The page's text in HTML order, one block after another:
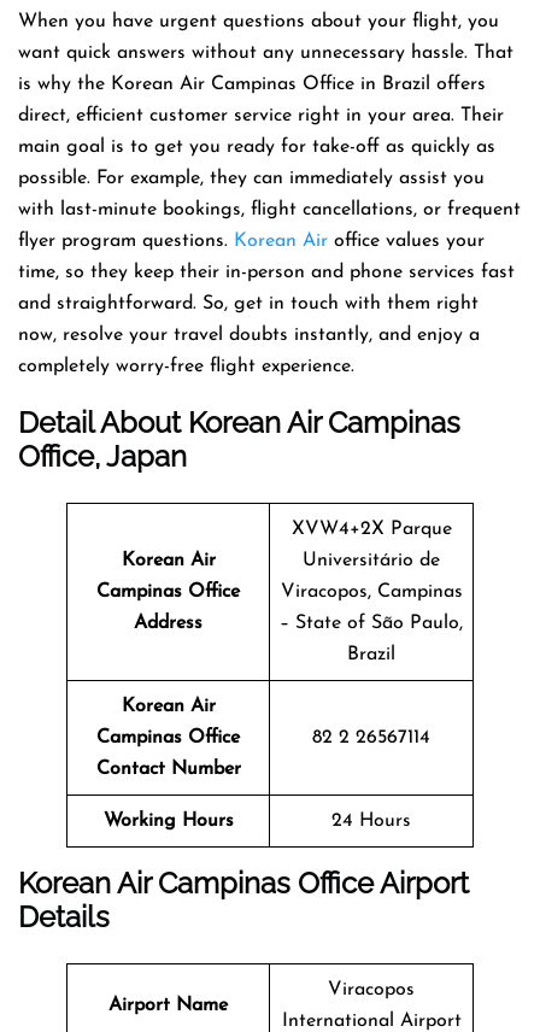
When you have urgent questions about your flight, you
want quick answers without any unnecessary hassle. That
is why the Korean Air Campinas Office in Brazil offers
direct, efficient customer service right in your area. Their
main goal is to get you ready for take-off as quickly as
possible. For example, they can immediately assist you
with last-minute bookings, flight cancellations, or frequent
flyer program questions. Korean Air office values your
time, so they keep their in-person and phone services fast
and straightforward. So, get in touch with them right
now, resolve your travel doubts instantly, and enjoy a
completely worry-free flight experience.
Detail About Korean Air Campinas
Office, Japan
Korean Air
Campinas Office
Address
XVW4+2X Parque
Universitário de
Viracopos, Campinas
– State of São Paulo,
Brazil
Korean Air
Campinas Office
Contact Number
82 2 26567114
Working Hours 24 Hours
Korean Air Campinas Office Airport
Details
Airport Name
Viracopos
International Airport